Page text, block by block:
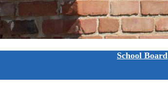
School Board